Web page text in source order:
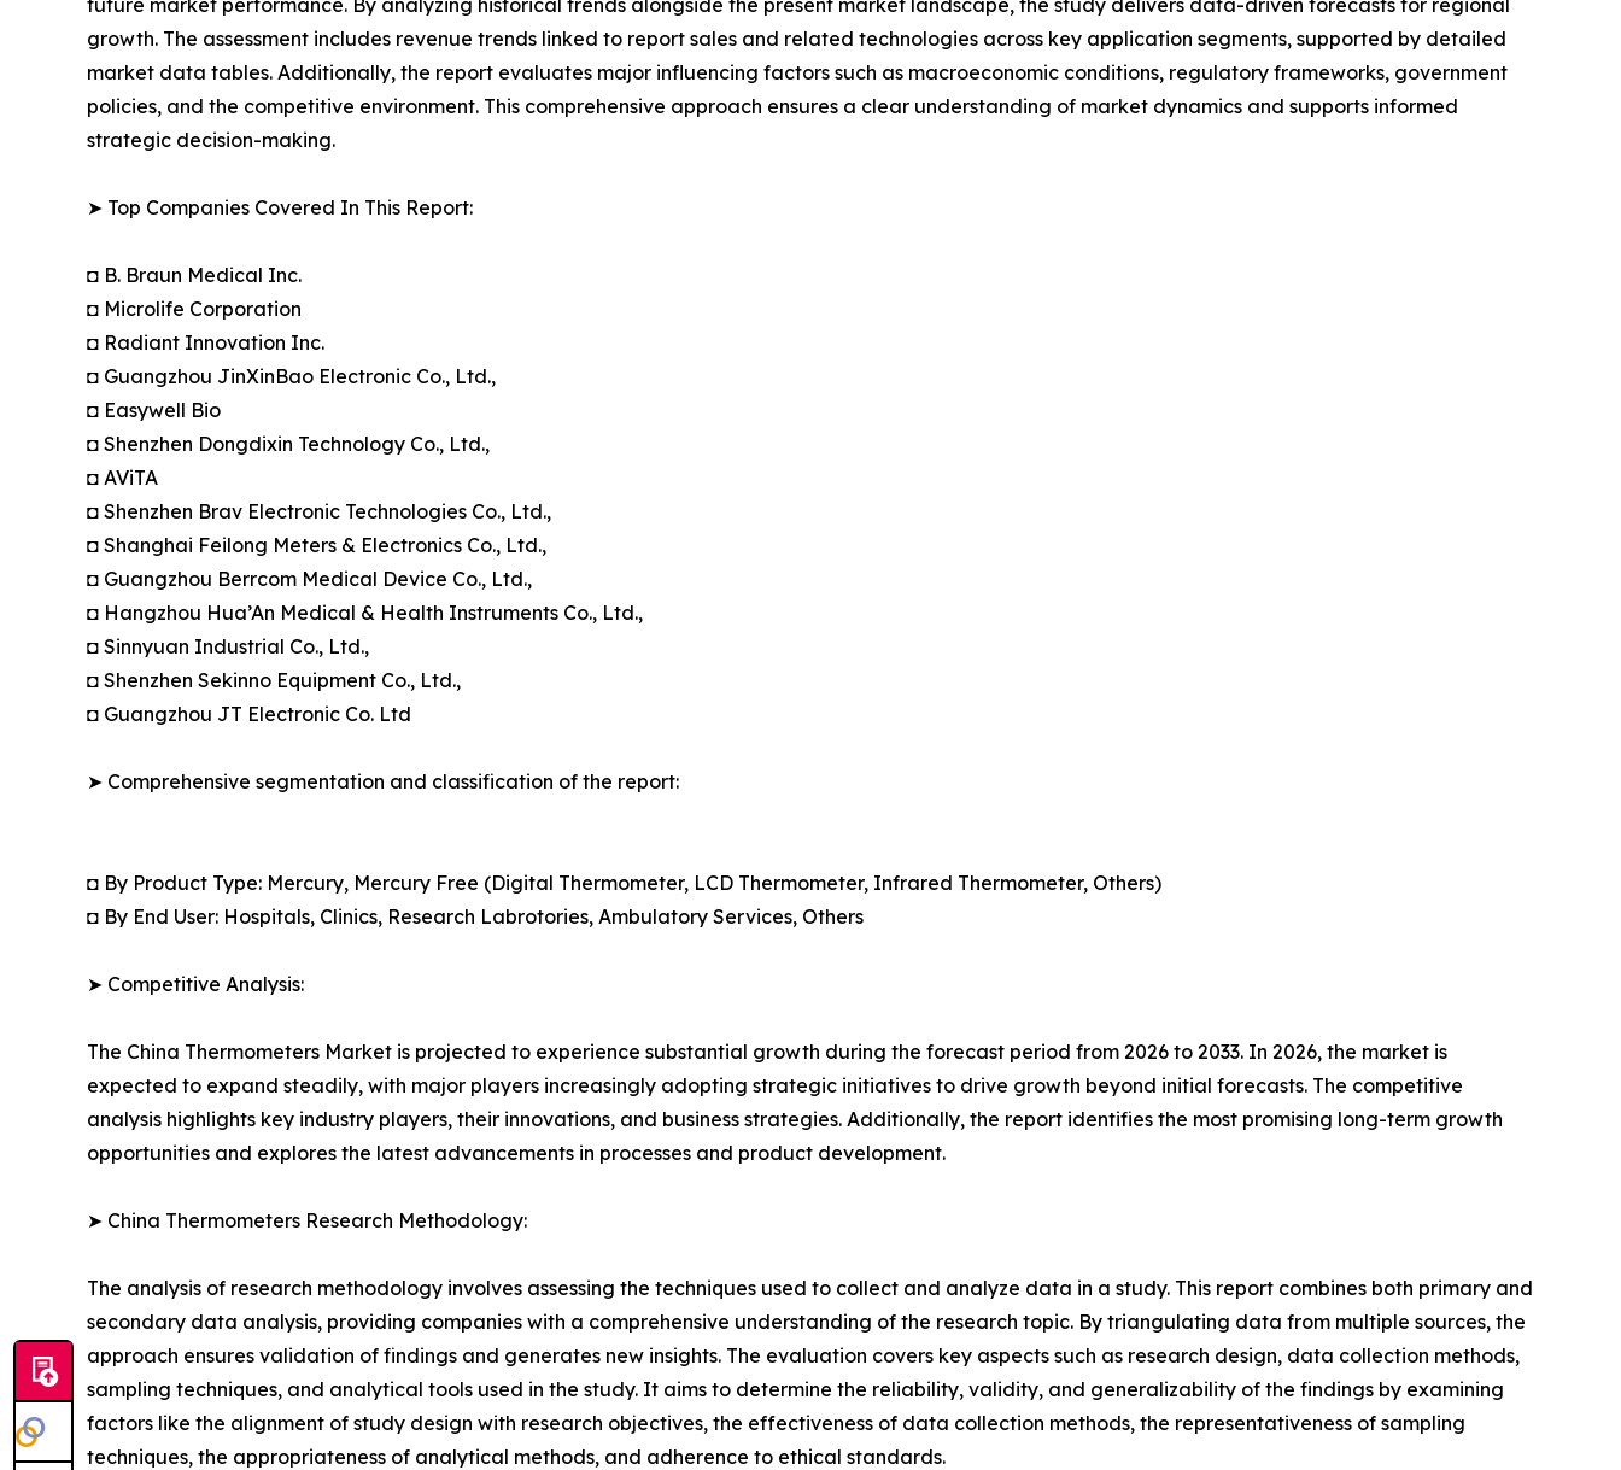
growth. The assessment includes revenue trends linked to report sales and related technologies across key application segments, supported by detailed
market data tables. Additionally, the report evaluates major influencing factors such as macroeconomic conditions, regulatory frameworks, government
policies, and the competitive environment. This comprehensive approach ensures a clear understanding of market dynamics and supports informed
strategic decision-making.
➤ Top Companies Covered In This Report:
◘ B. Braun Medical Inc.
◘ Microlife Corporation
◘ Radiant Innovation Inc.
◘ Guangzhou JinXinBao Electronic Co., Ltd.,
◘ Easywell Bio
◘ Shenzhen Dongdixin Technology Co., Ltd.,
◘ AViTA
◘ Shenzhen Brav Electronic Technologies Co., Ltd.,
◘ Shanghai Feilong Meters & Electronics Co., Ltd.,
◘ Guangzhou Berrcom Medical Device Co., Ltd.,
◘ Hangzhou Hua’An Medical & Health Instruments Co., Ltd.,
◘ Sinnyuan Industrial Co., Ltd.,
◘ Shenzhen Sekinno Equipment Co., Ltd.,
◘ Guangzhou JT Electronic Co. Ltd
➤ Comprehensive segmentation and classification of the report:
◘ By Product Type: Mercury, Mercury Free (Digital Thermometer, LCD Thermometer, Infrared Thermometer, Others)
◘ By End User: Hospitals, Clinics, Research Labrotories, Ambulatory Services, Others
➤ Competitive Analysis:
The China Thermometers Market is projected to experience substantial growth during the forecast period from 2026 to 2033. In 2026, the market is
expected to expand steadily, with major players increasingly adopting strategic initiatives to drive growth beyond initial forecasts. The competitive
analysis highlights key industry players, their innovations, and business strategies. Additionally, the report identifies the most promising long-term growth
opportunities and explores the latest advancements in processes and product development.
➤ China Thermometers Research Methodology:
The analysis of research methodology involves assessing the techniques used to collect and analyze data in a study. This report combines both primary and
secondary data analysis, providing companies with a comprehensive understanding of the research topic. By triangulating data from multiple sources, the
approach ensures validation of findings and generates new insights. The evaluation covers key aspects such as research design, data collection methods,
sampling techniques, and analytical tools used in the study. It aims to determine the reliability, validity, and generalizability of the findings by examining
factors like the alignment of study design with research objectives, the effectiveness of data collection methods, the representativeness of sampling
techniques, the appropriateness of analytical methods, and adherence to ethical standards.